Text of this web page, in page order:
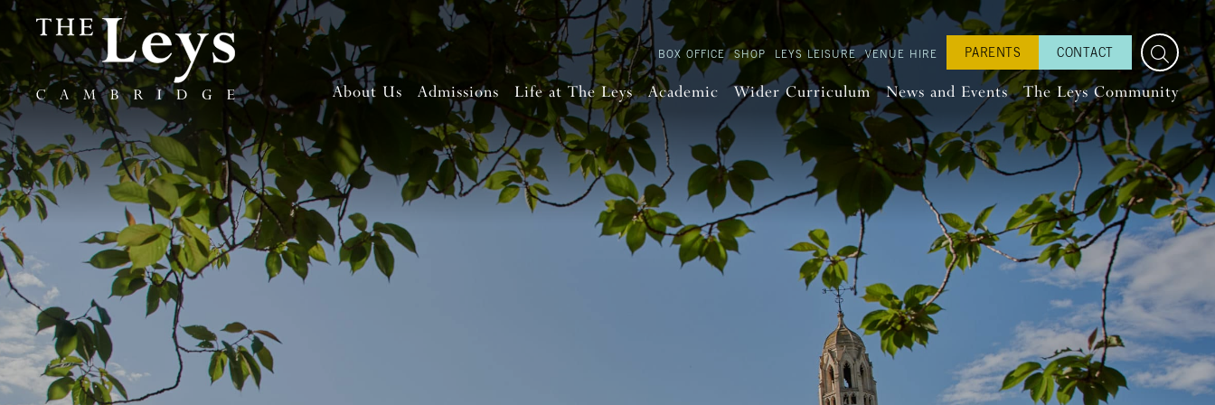
BOX OFFICE SHOP LEYS LEISURE VENUE HIRE PARENTS CONTACT
About Us Admissions Life at The Leys Academic Wider Curriculum News and Events The Leys Community